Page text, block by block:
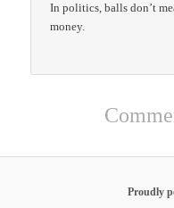
In politics, balls don’t
money.
Proudly